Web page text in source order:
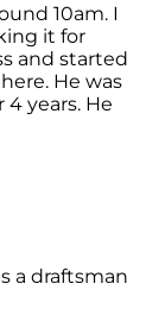
10am. I
it for
and started
He was
years. He
a draftsman